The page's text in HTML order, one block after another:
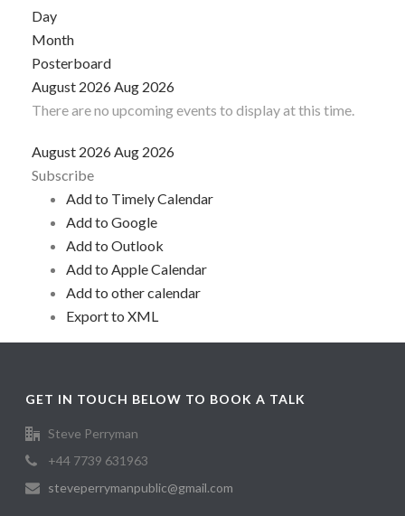
Day
Month
Posterboard
August 2026Aug 2026
There are no upcoming events to display at this time.
August 2026Aug 2026
Subscribe
Add to Timely Calendar
Add to Google
Add to Outlook
Add to Apple Calendar
Add to other calendar
Export to XML
GET IN TOUCH BELOW TO BOOK A TALK
Steve Perryman
+44 7739 631963
steveperrymanpublic@gmail.com